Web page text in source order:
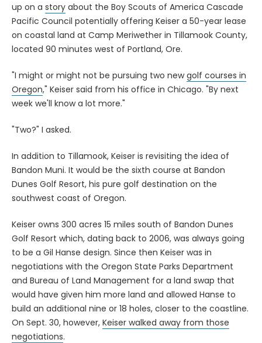
up on a story about the Boy Scouts of America Cascade
Pacific Council potentially offering Keiser a 50-year lease
on coastal land at Camp Meriwether in Tillamook County,
located 90 minutes west of Portland, Ore.
"I might or might not be pursuing two newgolf courses in
Oregon," Keiser said from his office in Chicago. "By next
week we'll know a lot more."
"Two?" I asked.
In addition to Tillamook, Keiser is revisiting the idea of
Bandon Muni. It would be the sixth course at Bandon
Dunes Golf Resort, his pure golf destination on the
southwest coast of Oregon.
Keiser owns 300 acres 15 miles south of Bandon Dunes
Golf Resort which, dating back to 2006, was always going
to be a Gil Hanse design. Since then Keiser was in
negotiations with the Oregon State Parks Department
and Bureau of Land Management for a land swap that
would have given him more land and allowed Hanse to
build an additional nine or 18 holes, closer to the coastline.
On Sept. 30, however, Keiser walked away from those
negotiations.